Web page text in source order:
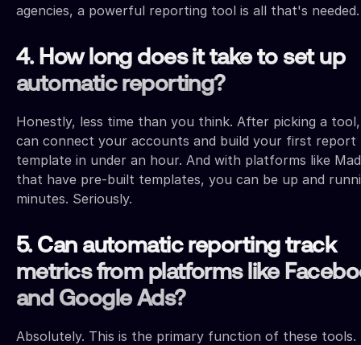
agencies, a powerful reporting tool is all that's needed.
4. How long does it take to set up
automatic reporting?
Honestly, less time than you think. After picking a
can connect your accounts and build your first report
template in under an hour. And with platforms like
that have pre-built templates, you can be up and
minutes. Seriously.
5. Can automatic reporting track
metrics from platforms like
and Google Ads?
Absolutely. This is the primary function of these tools.